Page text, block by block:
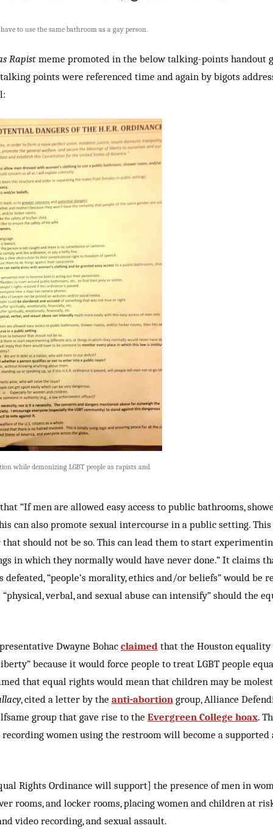
to use the same bathroom as a gay person.
Rapist meme promoted in the below talking-points handout
points were referenced time and again by bigots
while demonizing LGBT people as rapists and
“If men are allowed easy access to public bathrooms,
can also promote sexual intercourse in a public setting. This
should not be so. This can lead them to start
in which they normally would have never done.” It claims
“people’s morality, ethics and/or beliefs” would be
verbal, and sexual abuse can intensify” should the
Dwayne Bohac claimed that the Houston equality
because it would force people to treat LGBT people
that equal rights would mean that children may be
, cited a letter by the anti-abortion group, Alliance
group that gave rise to the Evergreen College hoax.
women using the restroom will become a
Rights Ordinance will support] the presence of men in
rooms, and locker rooms, placing women and children at
video recording, and sexual assault.